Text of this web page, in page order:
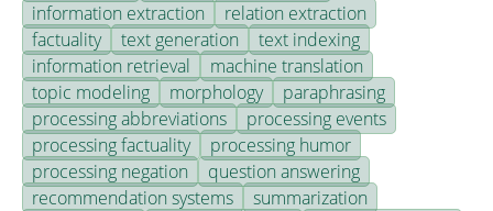
information extraction
relation extraction
factuality
text generation
text indexing
information retrieval
machine translation
topic modeling
morphology
paraphrasing
processing abbreviations
processing events
processing factuality
processing humor
processing negation
question answering
recommendation systems
summarization